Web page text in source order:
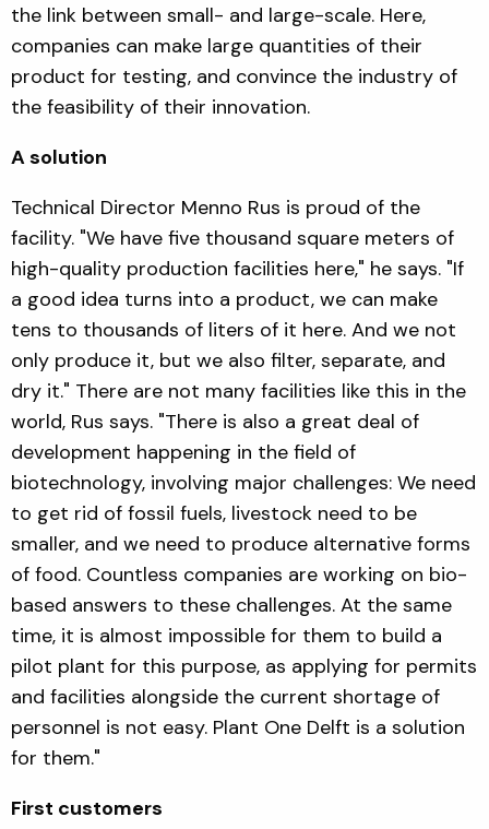
the link between small- and large-scale. Here,
companies can make large quantities of their
product for testing, and convince the industry of
the feasibility of their innovation.
A solution
Technical Director Menno Rus is proud of the
facility. "We have five thousand square meters of
high-quality production facilities here," he says. "If
a good idea turns into a product, we can make
tens to thousands of liters of it here. And we not
only produce it, but we also filter, separate, and
dry it." There are not many facilities like this in the
world, Rus says. "There is also a great deal of
development happening in the field of
biotechnology, involving major challenges: We need
to get rid of fossil fuels, livestock need to be
smaller, and we need to produce alternative forms
of food. Countless companies are working on bio-
based answers to these challenges. At the same
time, it is almost impossible for them to build a
pilot plant for this purpose, as applying for permits
and facilities alongside the current shortage of
personnel is not easy. Plant One Delft is a solution
for them."
First customers